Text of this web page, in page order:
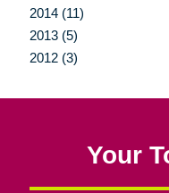
2014 (11)
2013 (5)
2012 (3)
Your